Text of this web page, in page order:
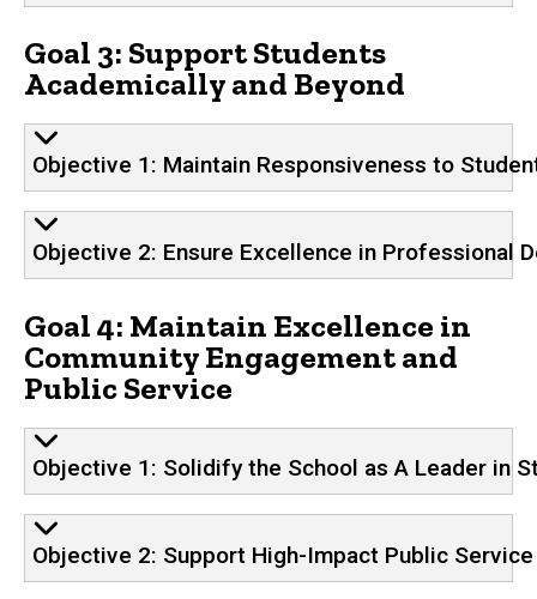
Goal 3: Support Students
Academically and Beyond
Objective 1: Maintain Responsiveness to
Objective 2: Ensure Excellence in Professional
Goal 4: Maintain Excellence in
Community Engagement and
Public Service
Objective 1: Solidify the School as A Leader in
Objective 2: Support High-Impact Public